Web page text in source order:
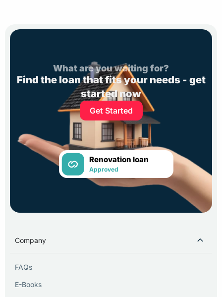
What are you waiting for?
Find the loan that fits your needs - get
started now
Get Started
Renovation loan
Approved
Company
FAQs
E-Books